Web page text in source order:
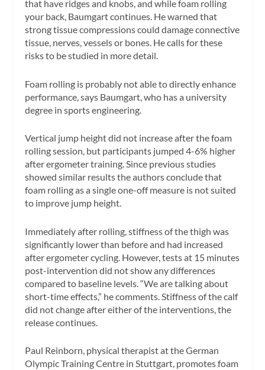
that have ridges and knobs, and while foam rolling
your back, Baumgart continues. He warned that
strong tissue compressions could damage connective
tissue, nerves, vessels or bones. He calls for these
risks to be studied in more detail.
Foam rolling is probably not able to directly enhance
performance, says Baumgart, who has a university
degree in sports engineering.
Vertical jump height did not increase after the foam
rolling session, but participants jumped 4-6% higher
after ergometer training. Since previous studies
showed similar results the authors conclude that
foam rolling as a single one-off measure is not suited
to improve jump height.
Immediately after rolling, stiffness of the thigh was
significantly lower than before and had increased
after ergometer cycling. However, tests at 15 minutes
post-intervention did not show any differences
compared to baseline levels. “We are talking about
short-time effects,” he comments. Stiffness of the calf
did not change after either of the interventions, the
release continues.
Paul Reinborn, physical therapist at the German
Olympic Training Centre in Stuttgart, promotes foam